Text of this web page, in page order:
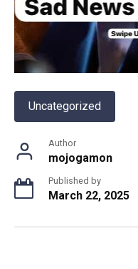
Uncategorized
Author
mojogamon
Published by
March 22, 2025